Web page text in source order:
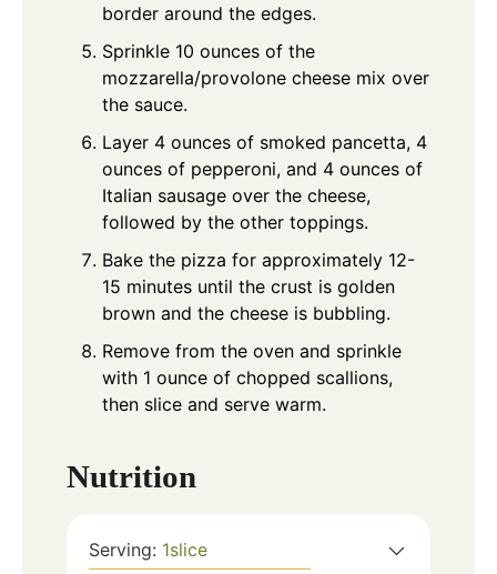
border around the edges.
Sprinkle 10 ounces of the
mozzarella/provolone cheese mix over
the sauce.
Layer 4 ounces of smoked pancetta, 4
ounces of pepperoni, and 4 ounces of
Italian sausage over the cheese,
followed by the other toppings.
Bake the pizza for approximately 12-
15 minutes until the crust is golden
brown and the cheese is bubbling.
Remove from the oven and sprinkle
with 1 ounce of chopped scallions,
then slice and serve warm.
Nutrition
Serving: 1slice